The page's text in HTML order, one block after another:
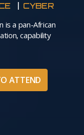
CYBER
is a pan-African
capability
ATTEND